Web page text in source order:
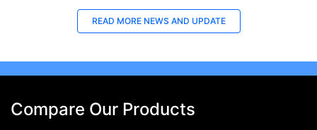
READ MORE NEWS AND UPDATE
Compare Our Products